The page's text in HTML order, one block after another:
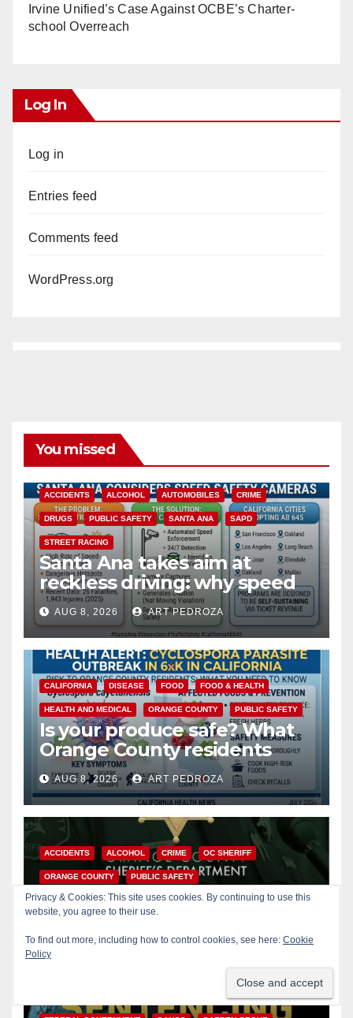
Irvine Unified’s Case Against OCBE’s Charter-
school Overreach
Log In
Log in
Entries feed
Comments feed
WordPress.org
You missed
ACCIDENTS ALCOHOL AUTOMOBILES CRIME
DRUGS PUBLIC SAFETY SANTA ANA SAPD
STREET RACING
Santa Ana takes aim at
reckless driving: why speed
cameras are a win for public
safety
AUG 8, 2026 ART PEDROZA
CALIFORNIA DISEASE FOOD FOOD & HEALTH
HEALTH AND MEDICAL ORANGE COUNTY PUBLIC SAFETY
Is your produce safe? What
Orange County residents
need to know about the
Cyclospora Parasite
AUG 8, 2026 ART PEDROZA
ACCIDENTS ALCOHOL CRIME OC SHERIFF
ORANGE COUNTY PUBLIC SAFETY
22-year-old man arrested
after fatal DUI crash in south
OCAUG 8, 2026 ART PEDROZA
CRIME
Privacy & Cookies: This site uses cookies. By continuing to use this
website, you agree to their use.
To find out more, including how to control cookies, see here: Cookie
Policy